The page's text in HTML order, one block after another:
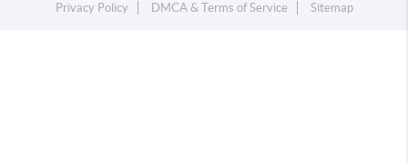
Privacy Policy
DMCA & Terms of Service Sitemap